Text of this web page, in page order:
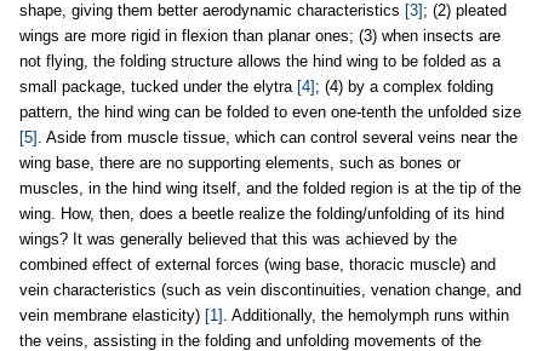
shape, giving them better aerodynamic characteristics [3] ; (2) pleated
wings are more rigid in flexion than planar ones; (3) when insects are
not flying, the folding structure allows the hind wing to be folded as a
small package, tucked under the elytra [4] ; (4) by a complex folding
pattern, the hind wing can be folded to even one-tenth the unfolded size
[5] . Aside from muscle tissue, which can control several veins near the
wing base, there are no supporting elements, such as bones or
muscles, in the hind wing itself, and the folded region is at the tip of the
wing. How, then, does a beetle realize the folding/unfolding of its hind
wings? It was generally believed that this was achieved by the
combined effect of external forces (wing base, thoracic muscle) and
vein characteristics (such as vein discontinuities, venation change, and
vein membrane elasticity) [1] . Additionally, the hemolymph runs within
the veins, assisting in the folding and unfolding movements of the